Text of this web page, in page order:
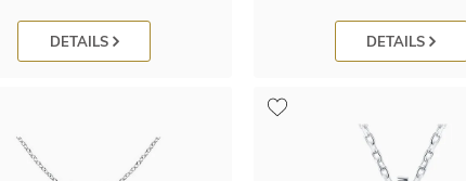
DETAILS DETAILS